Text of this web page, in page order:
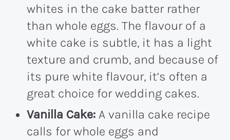
whites in the cake batter rather
than whole eggs. The flavour of a
white cake is subtle, it has a light
texture and crumb, and because of
its pure white flavour, it’s often a
great choice for wedding cakes.
Vanilla Cake: A vanilla cake recipe
calls for whole eggs and